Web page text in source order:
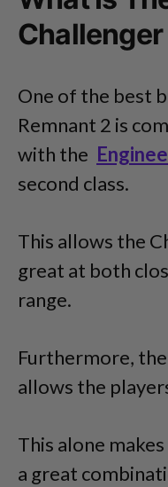
Challenger
One of the best
Remnant 2 is
with the
second class.
This allows the
great at both
range.
Furthermore,
allows the
This alone
a great